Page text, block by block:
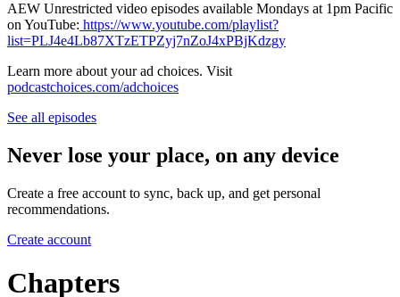
AEW Unrestricted video episodes available Mondays at 1pm Pacific
on YouTube: https://www.youtube.com/playlist?
list=PLJ4e4Lb87XTzETPZyj7nZoJ4xPBjKdzgy
Learn more about your ad choices. Visit
podcastchoices.com/adchoices
See all episodes
Never lose your place, on any device
Create a free account to sync, back up, and get personal
recommendations.
Create account
Chapters